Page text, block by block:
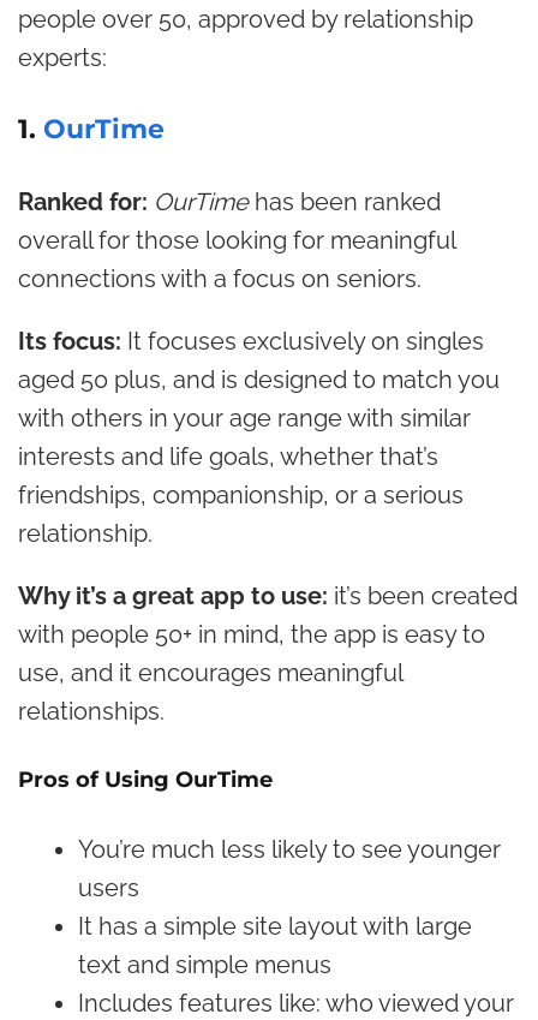
people over 50, approved by relationship
experts:
1. OurTime
Ranked for: OurTimehas been ranked
overall for those looking for meaningful
connections with a focus on seniors.
Its focus: It focuses exclusively on singles
aged 50 plus, and is designed to match you
with others in your age range with similar
interests and life goals, whether that’s
friendships, companionship, or a serious
relationship.
Why it’s a great app to use: it’s been created
with people 50+ in mind, the app is easy to
use, and it encourages meaningful
relationships.
Pros of Using OurTime
You’re much less likely to see younger
users
It has a simple site layout with large
text and simple menus
Includes features like: who viewed your